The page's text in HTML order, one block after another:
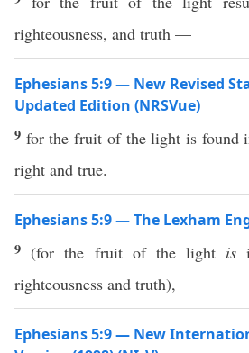
righteousness, and truth —
Ephesians 5:9 — New Revised
Updated Edition (NRSVue)
9 for the fruit of the light is found
right and true.
Ephesians 5:9 — The Lexham
9 (for the fruit of the light is
righteousness and truth),
Ephesians 5:9 — New